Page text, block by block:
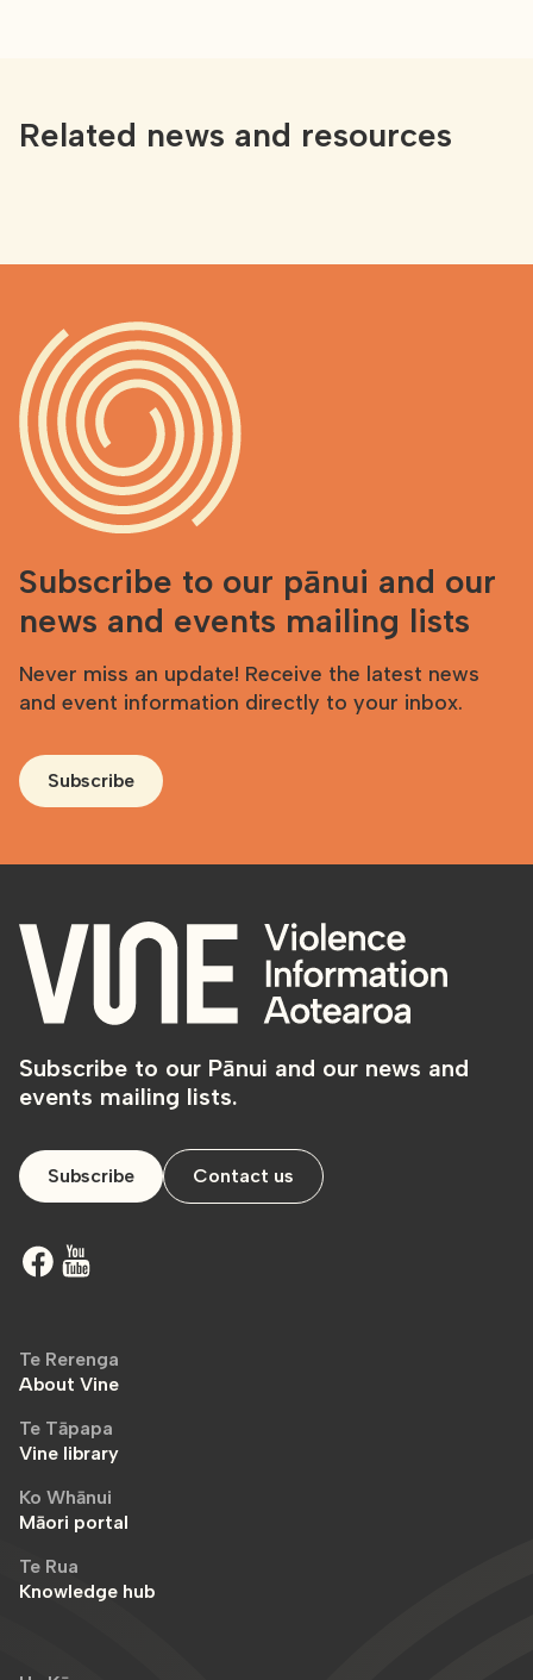
Related news and resources
Subscribe to our pānui and our
news and events mailing lists
Never miss an update! Receive the latest news
and event information directly to your inbox.
Subscribe
Subscribe to our Pānui and our news and
events mailing lists.
Subscribe Contact us
Te Rerenga
About Vine
Te Tāpapa
Vine library
Ko Whānui
Māori portal
Te Rua
Knowledge hub